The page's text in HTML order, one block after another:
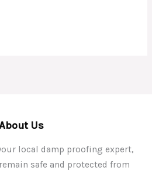
Us
local damp proofing expert,
safe and protected from